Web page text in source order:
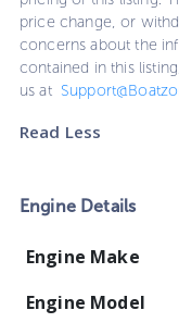
price change, or
concerns about the
contained in this
us at
Read Less
Engine Details
Engine Make
Engine Model